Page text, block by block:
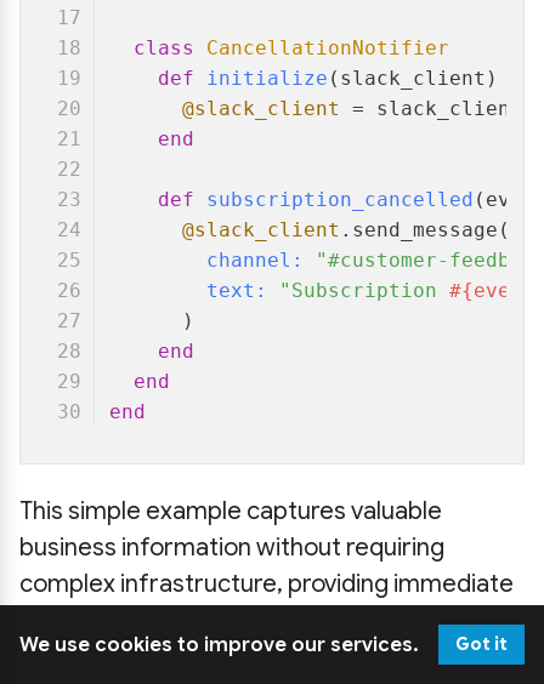
class
CancellationNotifier
def
initialize ( slack_client )
@slack_client
= slack_client
end
def subscription_cancelled (
@slack_client .send_message(
channel:
"#customer-
text:
"Subscription
      )
end
end
end
This simple example captures valuable
business information without requiring
complex infrastructure, providing immediate
concepts.
We use cookies to improve our services. Got it